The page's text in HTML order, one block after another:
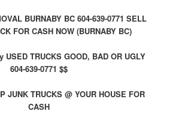
BURNABY BC 604-639-0771 SELL
FOR CASH NOW (BURNABY BC)
TRUCKS GOOD, BAD OR UGLY
604-639-0771 $$
JUNK TRUCKS @ YOUR HOUSE FOR
CASH